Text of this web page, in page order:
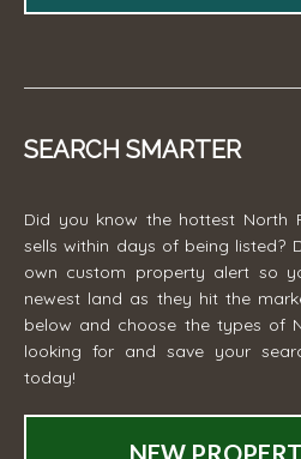
SEARCH SMARTER
Did you know the hottest North
sells within days of being listed?
own custom property alert so
newest land as they hit the
below and choose the types of
looking for and save your
today!